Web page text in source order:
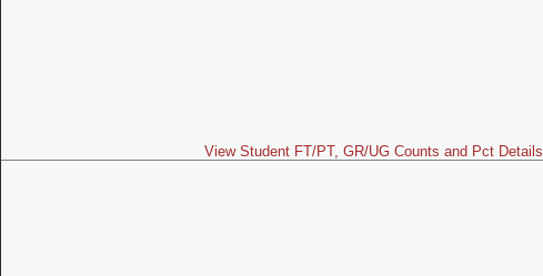
View Student FT/PT, GR/UG Counts and Pct Details